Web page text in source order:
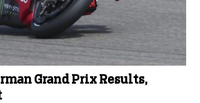
Grand Prix Results,